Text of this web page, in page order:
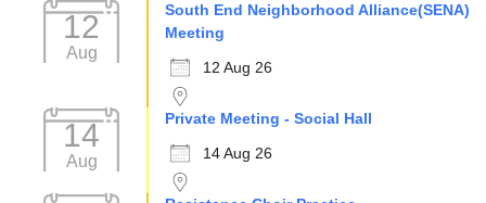
12
Aug
South End Neighborhood Alliance(SENA)
Meeting
12 Aug 26
14
Aug
Private Meeting - Social Hall
14 Aug 26